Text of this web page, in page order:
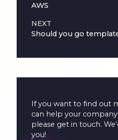
AWS
NEXT
Should you go
If you want to find out
can help your
please get in touch.
you!